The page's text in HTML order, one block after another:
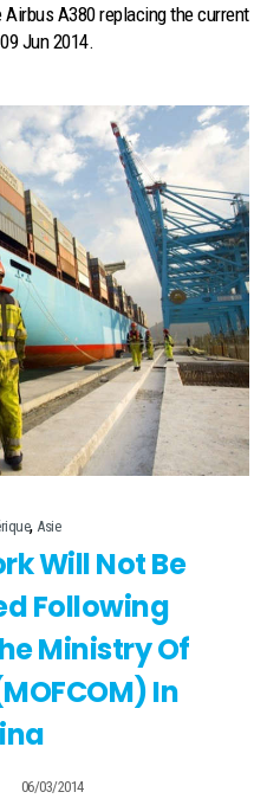
A380 replacing the current
Jun 2014.
,Asie
Will Not Be
Following
Ministry Of
In
06/03/2014